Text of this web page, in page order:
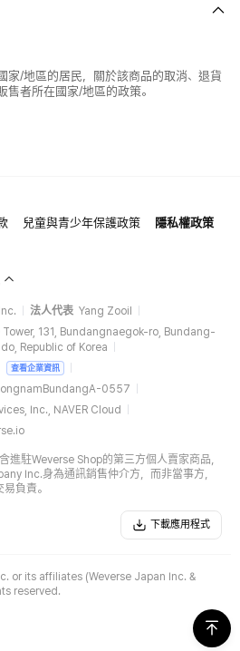
家/地區的居民，關於該商品的取消、退貨
者所在國家/地區的政策。
兒童與青少年保護政策
隱私權政策
法人代表 Yang Zooil
131, Bundangnaegok-ro, Bundang-
Republic of Korea
查看企業資訊
0557
Inc., NAVER Cloud
進駐Weverse Shop的第三方個人賣家商品，
Inc.身為通訊銷售仲介方，而非當事方，
負責。
下載應用程式
or its affiliates (Weverse Japan Inc. &
reserved.